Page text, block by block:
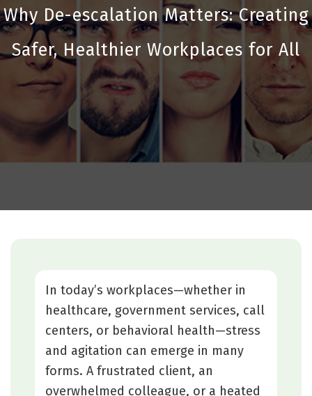
Why De-escalation Matters: Creating
Safer, Healthier Workplaces for All
In today’s workplaces—whether in
healthcare, government services, call
centers, or behavioral health—stress
and agitation can emerge in many
forms. A frustrated client, an
overwhelmed colleague, or a heated